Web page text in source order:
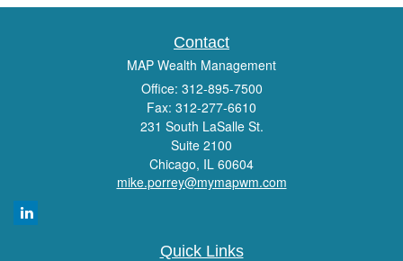
Contact
MAP Wealth Management
Office: 312-895-7500
Fax: 312-277-6610
231 South LaSalle St.
Suite 2100
Chicago, IL 60604
mike.porrey@mymapwm.com
Quick Links